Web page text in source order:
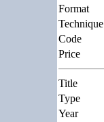
Format
Technique
Code
Price
Title
Type
Year